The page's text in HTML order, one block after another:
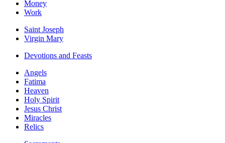
Money
Work
Saint Joseph
Virgin Mary
Devotions and Feasts
Angels
Fatima
Heaven
Holy Spirit
Jesus Christ
Miracles
Relics